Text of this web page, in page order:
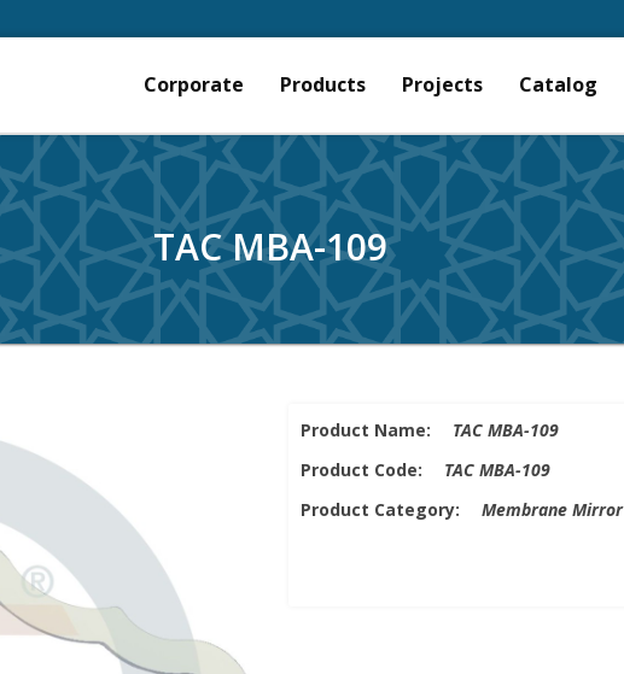
Corporate Products Projects Catalog
TAC MBA-109
Product Name: TAC MBA-109
Product Code: TAC MBA-109
Product Category: Membrane Mirror